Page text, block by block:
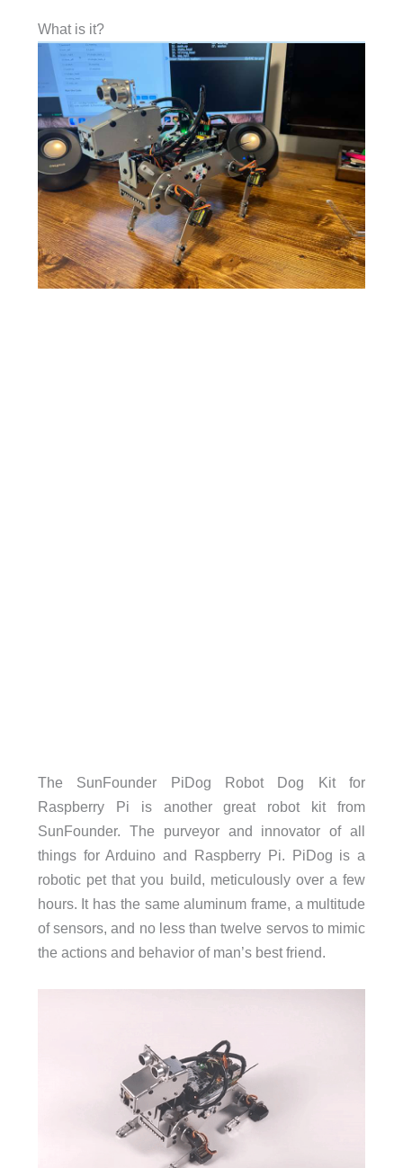
What is it?
The SunFounder PiDog Robot Dog Kit for
Raspberry Pi is another great robot kit from
SunFounder. The purveyor and innovator of all
things for Arduino and Raspberry Pi. PiDog is a
robotic pet that you build, meticulously over a few
hours. It has the same aluminum frame, a multitude
of sensors, and no less than twelve servos to mimic
the actions and behavior of man’s best friend.